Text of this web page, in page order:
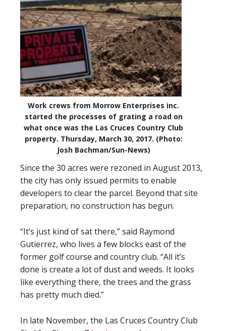
Work crews from Morrow Enterprises inc.
started the processes of grating a road on
what once was the Las Cruces Country Club
property. Thursday, March 30, 2017. (Photo:
Josh Bachman/Sun-News)
Since the 30 acres were rezoned in August 2013,
the city has only issued permits to enable
developers to clear the parcel. Beyond that site
preparation, no construction has begun.
“It’s just kind of sat there,” said Raymond
Gutierrez, who lives a few blocks east of the
former golf course and country club. “All it’s
done is create a lot of dust and weeds. It looks
like everything there, the trees and the grass
has pretty much died.”
In late November, the Las Cruces Country Club